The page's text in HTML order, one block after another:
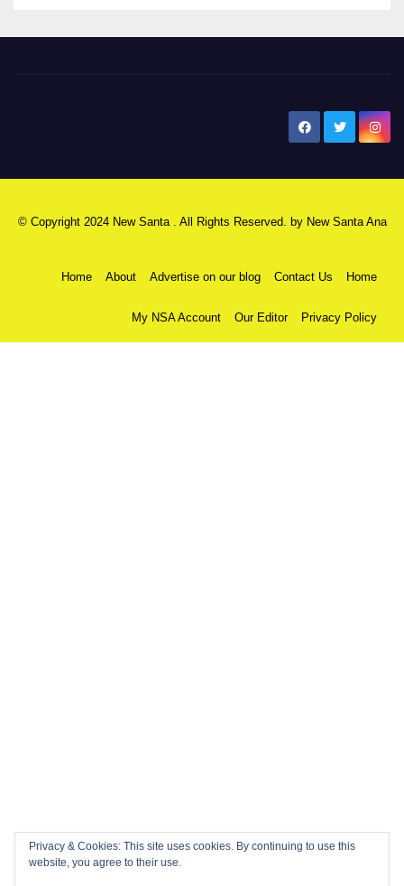
© Copyright 2024 New Santa . All Rights Reserved. by New Santa Ana
Home About Advertise on our blog Contact Us Home
My NSA Account Our Editor Privacy Policy
Privacy & Cookies: This site uses cookies. By continuing to use this
website, you agree to their use.